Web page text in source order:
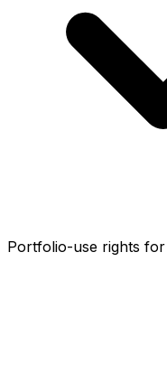
Portfolio-use rights